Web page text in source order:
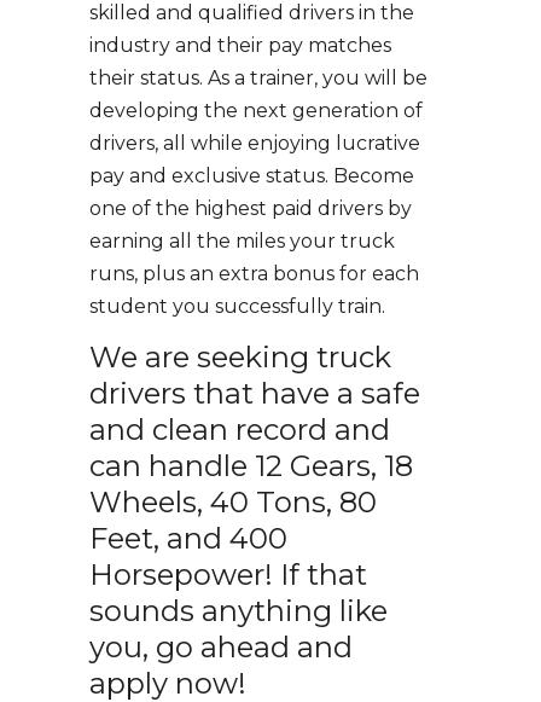
skilled and qualified drivers in the
industry and their pay matches
their status. As a trainer, you will be
developing the next generation of
drivers, all while enjoying lucrative
pay and exclusive status. Become
one of the highest paid drivers by
earning all the miles your truck
runs, plus an extra bonus for each
student you successfully train.
We are seeking truck
drivers that have a safe
and clean record and
can handle 12 Gears, 18
Wheels, 40 Tons, 80
Feet, and 400
Horsepower! If that
sounds anything like
you, go ahead and
apply now!